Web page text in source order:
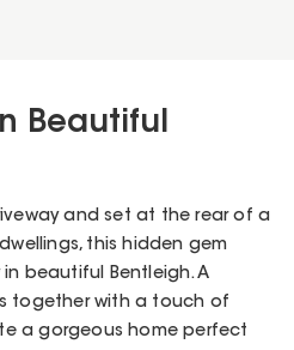
Beautiful
and set at the rear of a
this hidden gem
beautiful Bentleigh. A
together with a touch of
a gorgeous home perfect